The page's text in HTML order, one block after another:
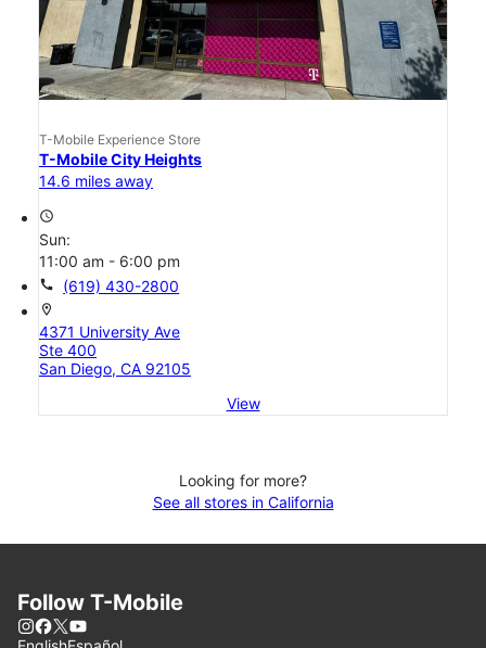
T-Mobile Experience Store
T-Mobile City Heights
14.6 miles away
access_time
Sun:
11:00 am - 6:00 pm
call (619) 430-2800
location_on
4371 University Ave
Ste 400
San Diego, CA 92105
View
Looking for more?
See all stores in California